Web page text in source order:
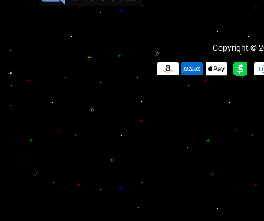
Copyright ©